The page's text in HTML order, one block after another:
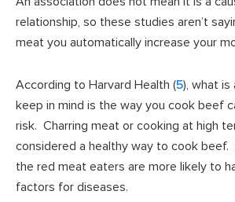
relationship, so these studies aren’t
meat you automatically increase your
According to Harvard Health (5), what
keep in mind is the way you cook beef
risk. Charring meat or cooking at high
considered a healthy way to cook beef.
the red meat eaters are more likely to
factors for diseases.